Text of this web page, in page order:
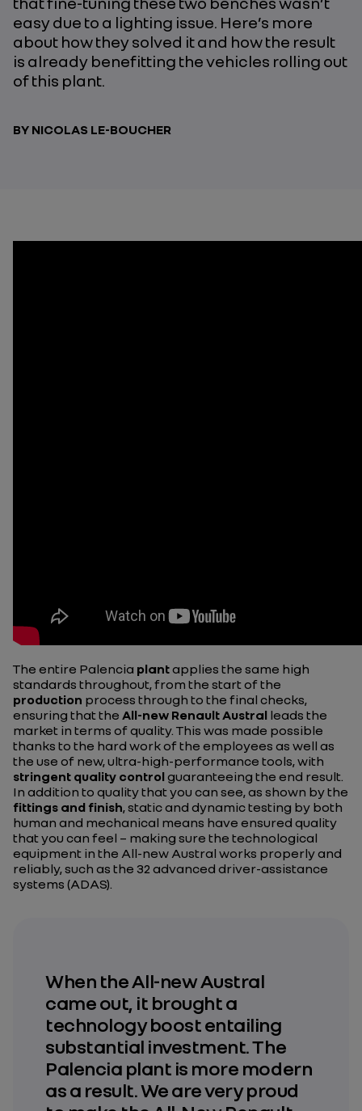
easy due to a lighting issue. Here’s more
about how they solved it and how the result
is already benefitting the vehicles rolling out
of this plant.
BY NICOLAS LE-BOUCHER
The entire Palencia plantapplies the same high
standards throughout, from the start of the
production process through to the final checks,
ensuring that the All-new Renault Austral leads the
market in terms of quality. This was made possible
thanks to the hard work of the employees as well as
the use of new, ultra-high-performance tools, with
stringent quality controlguaranteeing the end result.
In addition to quality that you can see, as shown by the
fittings and finish, static and dynamic testing by both
human and mechanical means have ensured quality
that you can feel – making sure the technological
equipment in the All-new Austral works properly and
reliably, such as the 32 advanced driver-assistance
systems (ADAS).
When the All-new Austral
came out, it brought a
technology boost entailing
substantial investment. The
Palencia plant is more modern
as a result. We are very proud